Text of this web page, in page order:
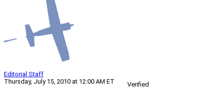
Editorial Staff
Thursday, July 15, 2010 at 12:00 AM ET
Verified